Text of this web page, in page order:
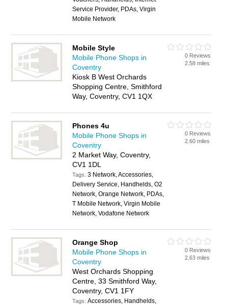
Service Provider, PDAs, Virgin
Mobile Network
Mobile Style
Mobile Phone Shops in
Coventry
Kiosk B West Orchards
Shopping Centre, Smithford
Way, Coventry, CV1 1QX
0 Reviews
2.58 miles
Phones 4u
Mobile Phone Shops in
Coventry
2 Market Way, Coventry,
CV1 1DL
Tags:3 Network, Accessories,
Delivery Service, Handhelds, O2
Network, Orange Network, PDAs,
T Mobile Network, Virgin Mobile
Network, Vodafone Network
0 Reviews
2.60 miles
Orange Shop
Mobile Phone Shops in
Coventry
West Orchards Shopping
Centre, 33 Smithford Way,
Coventry, CV1 1FY
Tags:Accessories, Handhelds,
0 Reviews
2.63 miles